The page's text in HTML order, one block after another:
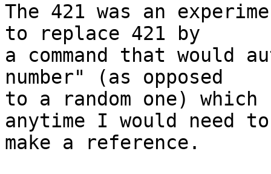
The 421 was an
to replace 421 by
a command that would
number" (as opposed
to a random one)
anytime I would need
make a reference.